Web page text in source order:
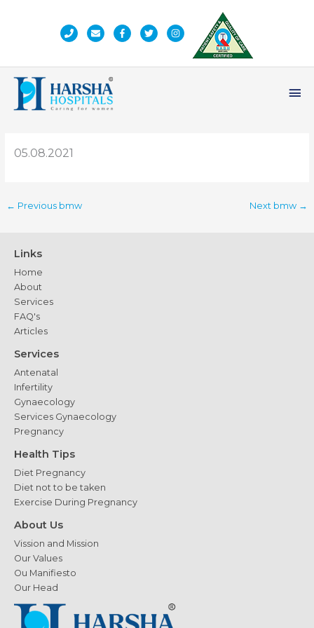
05.08.2021
← Previous bmw Next bmw →
Links
Home
About
Services
FAQ's
Articles
Services
Antenatal
Infertility
Gynaecology
Services Gynaecology
Pregnancy
Health Tips
Diet Pregnancy
Diet not to be taken
Exercise During Pregnancy
About Us
Vission and Mission
Our Values
Ou Manifiesto
Our Head